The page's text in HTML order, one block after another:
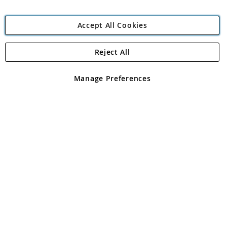
Angling Direct Plc
Angling Direct plc, 2D Wendover Road, Rackheath Industrial
registered in England and Wales No 05151321. VAT No GB 152140945
Accept All Cookies
Manage Preferences
Reject All